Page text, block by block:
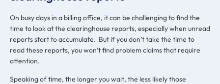
On busy days in a billing office, it can be challenging to find the
time to look at the clearinghouse reports, especially when unread
reports start to accumulate. But if you don’t take the time to
read these reports, you won’t find problem claims that require
attention.
Speaking of time, the longer you wait, the less likely those